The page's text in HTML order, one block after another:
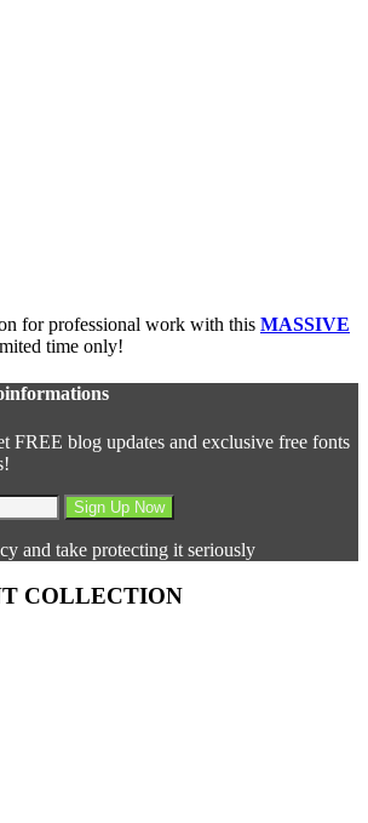
for professional work with this MASSIVE
time only!
FREE blog updates and exclusive free fonts
and take protecting it seriously
COLLECTION